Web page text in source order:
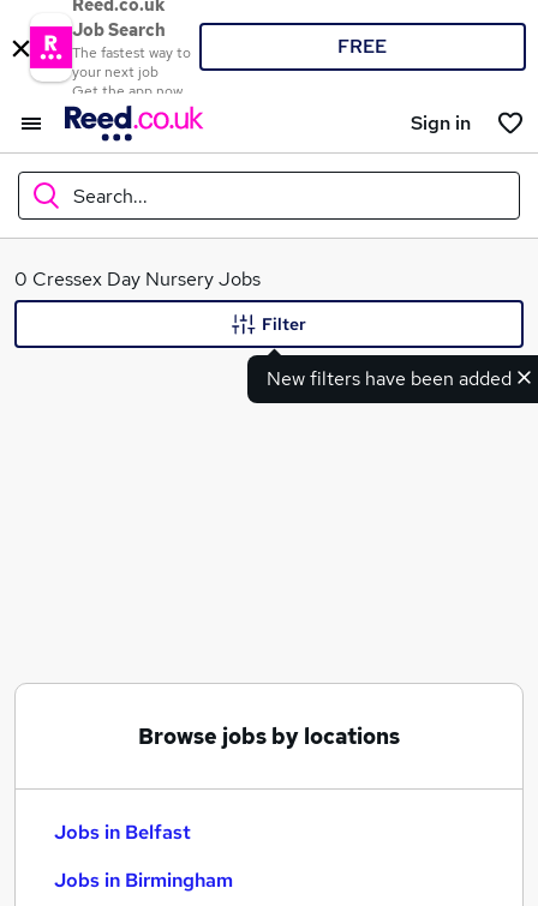
Reed.co.uk
Job Search
The fastest way to
your next job
Get the app now
FREE
Sign in
Search...
What
0 Cressex Day Nursery Jobs
New filters have been added
Filter
Browse jobs by locations
Jobs in Belfast
Jobs in Birmingham